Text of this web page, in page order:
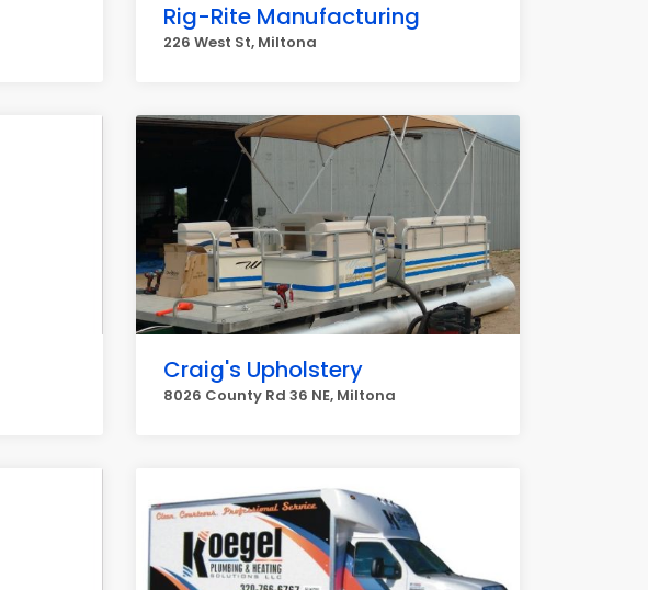
Rig-Rite Manufacturing
226 West St, Miltona
Craig's Upholstery
8026 County Rd 36 NE, Miltona